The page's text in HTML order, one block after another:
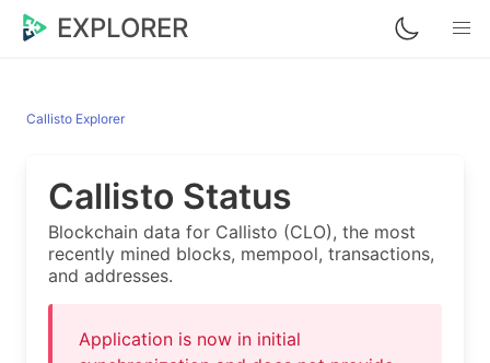
EXPLORER
Callisto Explorer
Callisto Status
Blockchain data for Callisto (CLO), the most
recently mined blocks, mempool, transactions,
and addresses.
Application is now in initial